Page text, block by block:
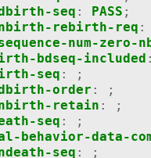
seq : PASS ;
nbirth-rebirth-req :
num-zero-
bdseq-included :
seq :
;
order :
;
nbirth-retain :
;
seq :
;
behavior-data-
seq :
;